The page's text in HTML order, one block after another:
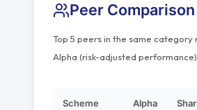
Peer Comparison
Top 5 peers in the same category
Alpha (risk-adjusted performance).
Scheme Alpha